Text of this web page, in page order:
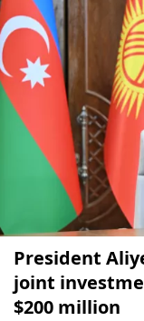
President
joint
$200 million